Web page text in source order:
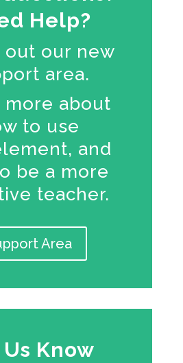
Help?
out our new
area.
more about
to use
and
be a more
teacher.
Area
Know